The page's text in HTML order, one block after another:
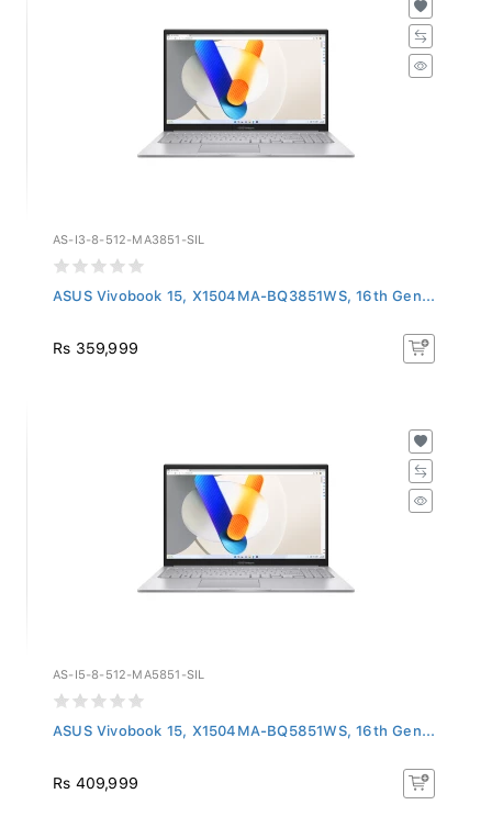
AS-I3-8-512-MA3851-SIL
ASUS Vivobook 15, X1504MA-BQ3851WS, 16th Gen...
Rs 359,999
AS-I5-8-512-MA5851-SIL
ASUS Vivobook 15, X1504MA-BQ5851WS, 16th Gen...
Rs 409,999